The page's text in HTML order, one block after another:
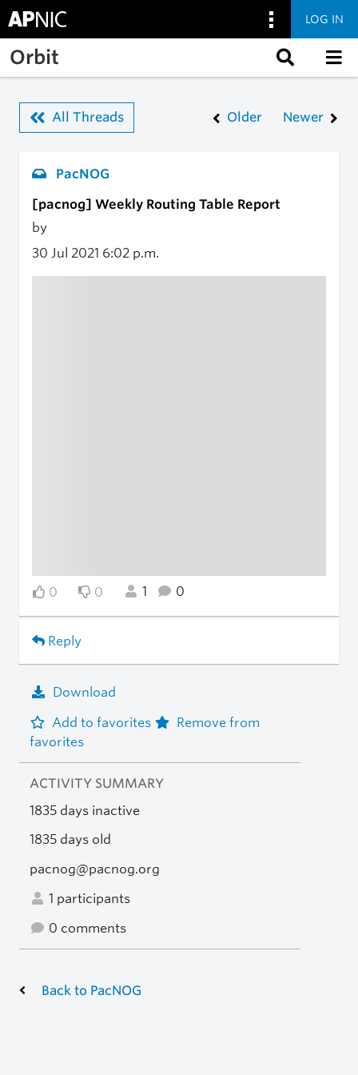
Skip to main content
LOG IN
Orbit
All Threads Older Newer
PacNOG
[pacnog] Weekly Routing Table Report
by
30 Jul 2021 6:02 p.m.
0 0 1 0
Reply
Download
Add to favorites
Remove from
favorites
ACTIVITY SUMMARY
1835 days inactive
1835 days old
pacnog@pacnog.org
1 participants
0 comments
Back to PacNOG